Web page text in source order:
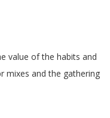
value of the habits and
mixes and the gathering